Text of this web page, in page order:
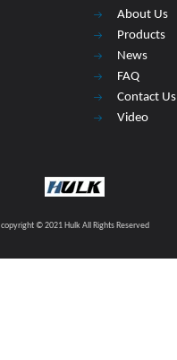
About Us
Products
News
FAQ
Contact Us
Video
copyright © 2021 Hulk All Rights Reserved